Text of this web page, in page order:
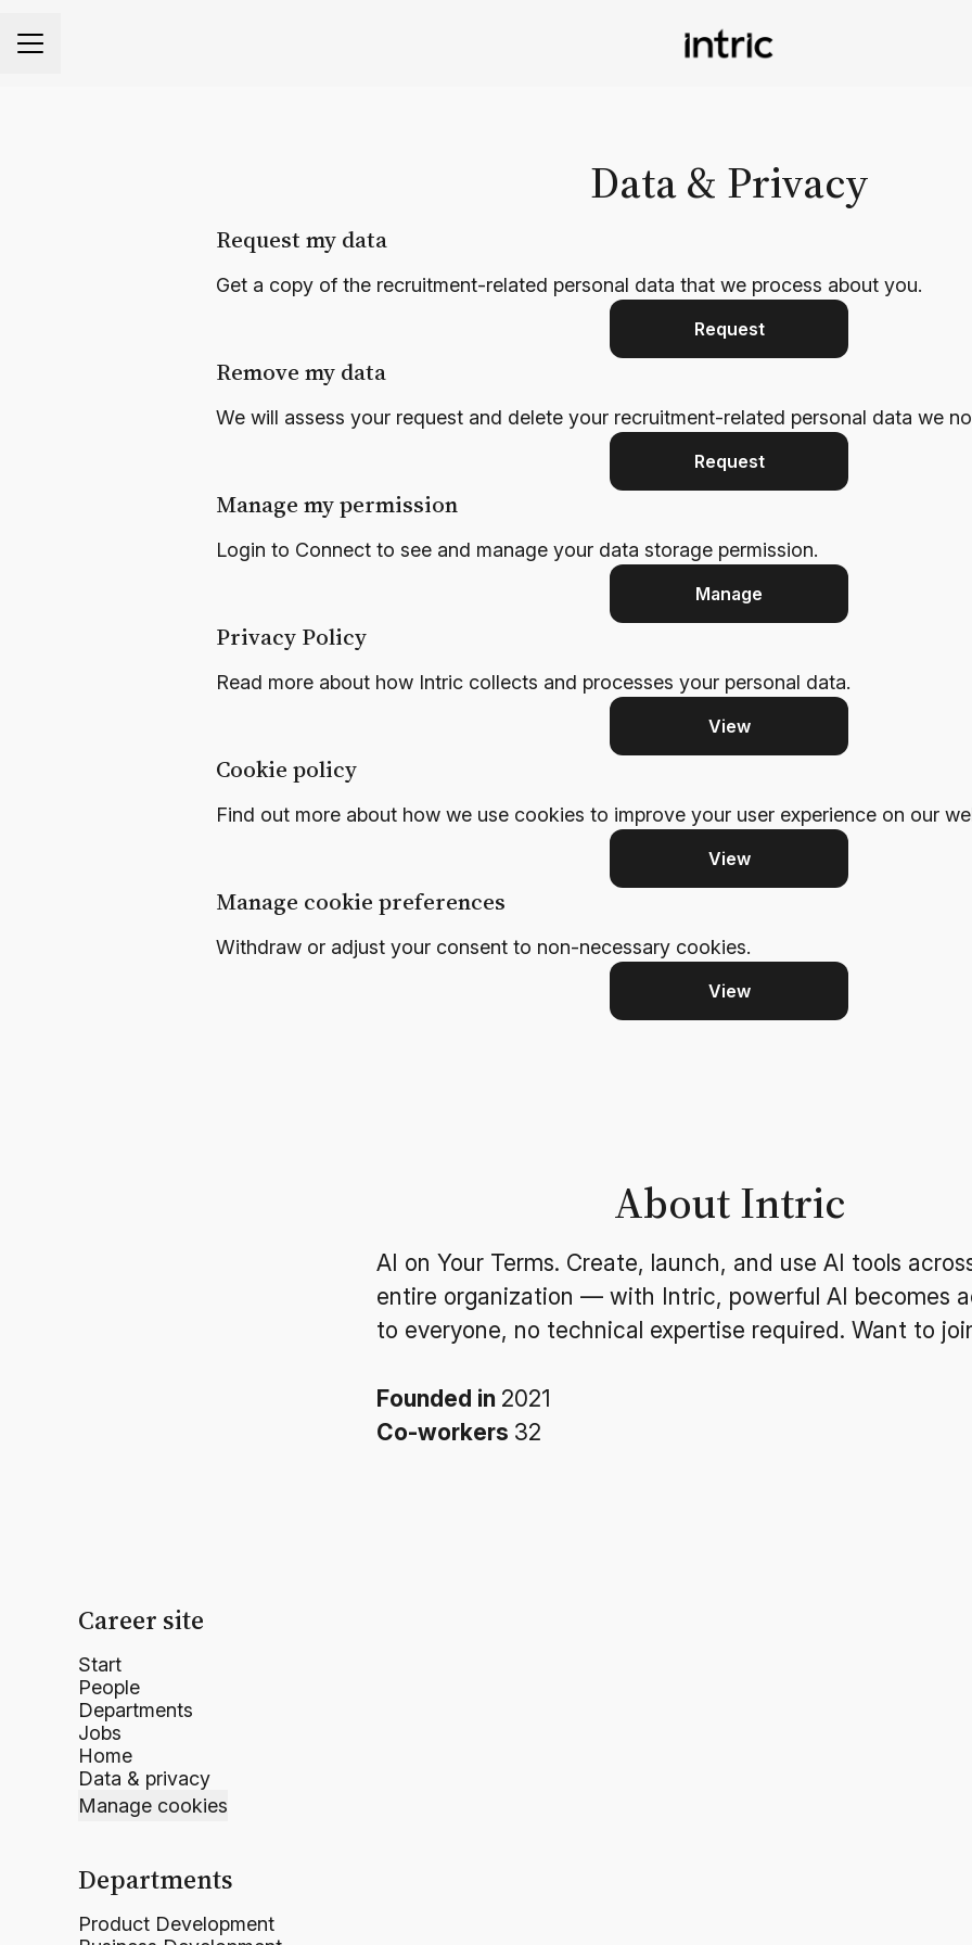
CAREER MENU
Data & Privacy
Request my data
Get a copy of the recruitment-related personal data that we process about you.
Request
Remove my data
We will assess your request and delete your recruitment-related personal data we
Request
Manage my permission
Login to Connect to see and manage your data storage permission.
Manage
Privacy Policy
Read more about how Intric collects and processes your personal data.
View
Cookie policy
Find out more about how we use cookies to improve your user experience on our
View
Manage cookie preferences
Withdraw or adjust your consent to non-necessary cookies.
View
About Intric
AI on Your Terms. Create, launch, and use AI tools
entire organization — with Intric, powerful AI becomes
to everyone, no technical expertise required. Want to
Founded in 2021
Co-workers 32
Career site
Start
People
Departments
Jobs
Home
Data & privacy
Manage cookies
Departments
Product Development